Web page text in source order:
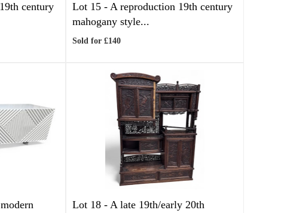
century
Lot 15 - A reproduction 19th century
mahogany style...
Sold for £140
Lot 18 - A late 19th/early 20th